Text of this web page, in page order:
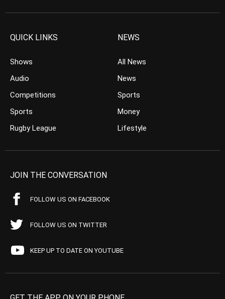
QUICK LINKS
Shows
Audio
Competitions
Sports
Rugby League
NEWS
All News
News
Sports
Money
Lifestyle
JOIN THE CONVERSATION
FOLLOW US ON FACEBOOK
FOLLOW US ON TWITTER
KEEP UP TO DATE ON YOUTUBE